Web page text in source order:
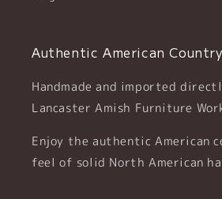
Authentic American Country
Handmade and imported
Lancaster Amish Furniture
Enjoy the authentic American
feel of solid North American